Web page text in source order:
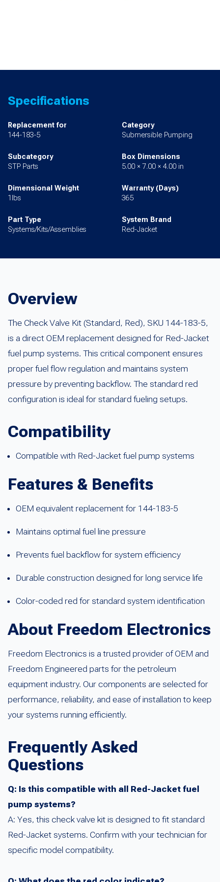
Specifications
Replacement for
144-183-5
Category
Submersible Pumping
Subcategory
STP Parts
Box Dimensions
5.00 × 7.00 × 4.00 in
Dimensional Weight
1lbs
Warranty (Days)
365
Part Type
Systems/Kits/Assemblies
System Brand
Red-Jacket
Overview
The Check Valve Kit (Standard, Red), SKU 144-183-5,
is a direct OEM replacement designed for Red-Jacket
fuel pump systems. This critical component ensures
proper fuel flow regulation and maintains system
pressure by preventing backflow. The standard red
configuration is ideal for standard fueling setups.
Compatibility
Compatible with Red-Jacket fuel pump systems
Features & Benefits
OEM equivalent replacement for 144-183-5
Maintains optimal fuel line pressure
Prevents fuel backflow for system efficiency
Durable construction designed for long service life
Color-coded red for standard system identification
About Freedom Electronics
Freedom Electronics is a trusted provider of OEM and
Freedom Engineered parts for the petroleum
equipment industry. Our components are selected for
performance, reliability, and ease of installation to keep
your systems running efficiently.
Frequently Asked
Questions
Q: Is this compatible with all Red-Jacket fuel
pump systems?
A: Yes, this check valve kit is designed to fit standard
Red-Jacket systems. Confirm with your technician for
specific model compatibility.